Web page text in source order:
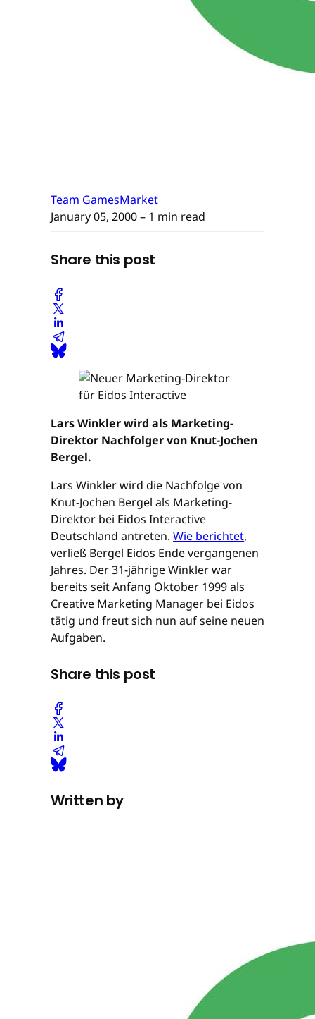
Team GamesMarket
January 05, 2000– 1 min read
Share this post
Lars Winkler wird als Marketing-
Direktor Nachfolger von Knut-Jochen
Bergel.
Lars Winkler wird die Nachfolge von
Knut-Jochen Bergel als Marketing-
Direktor bei Eidos Interactive
Deutschland antreten. Wie berichtet,
verließ Bergel Eidos Ende vergangenen
Jahres. Der 31-jährige Winkler war
bereits seit Anfang Oktober 1999 als
Creative Marketing Manager bei Eidos
tätig und freut sich nun auf seine neuen
Aufgaben.
Share this post
Written by